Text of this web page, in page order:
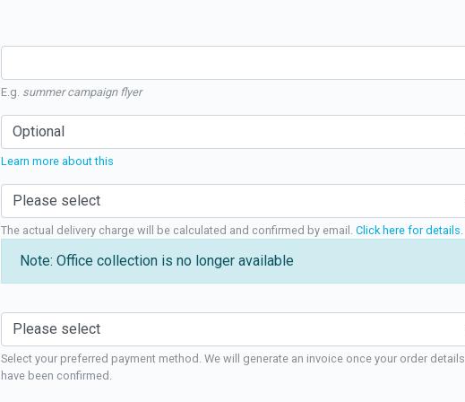
E.g. summer campaign flyer
Learn more about this
The actual delivery charge will be calculated and confirmed by email. Click here for details
Note: Office collection is no longer available
Select your preferred payment method. We will generate an invoice once your order details
have been confirmed.